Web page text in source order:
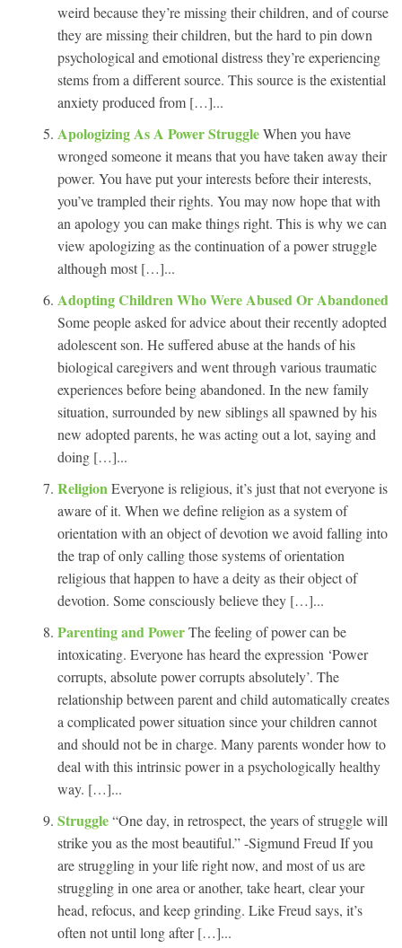
weird because they’re missing their children, and of course
they are missing their children, but the hard to pin down
psychological and emotional distress they’re experiencing
stems from a different source. This source is the existential
anxiety produced from […]...
Apologizing As A Power StruggleWhen you have
wronged someone it means that you have taken away their
power. You have put your interests before their interests,
you’ve trampled their rights. You may now hope that with
an apology you can make things right. This is why we can
view apologizing as the continuation of a power struggle
although most […]...
Adopting Children Who Were Abused Or Abandoned
Some people asked for advice about their recently adopted
adolescent son. He suffered abuse at the hands of his
biological caregivers and went through various traumatic
experiences before being abandoned. In the new family
situation, surrounded by new siblings all spawned by his
new adopted parents, he was acting out a lot, saying and
doing […]...
Religion Everyone is religious, it’s just that not everyone is
aware of it. When we define religion as a system of
orientation with an object of devotion we avoid falling into
the trap of only calling those systems of orientation
religious that happen to have a deity as their object of
devotion. Some consciously believe they […]...
Parenting and PowerThe feeling of power can be
intoxicating. Everyone has heard the expression ‘Power
corrupts, absolute power corrupts absolutely’. The
relationship between parent and child automatically creates
a complicated power situation since your children cannot
and should not be in charge. Many parents wonder how to
deal with this intrinsic power in a psychologically healthy
way. […]...
Struggle“One day, in retrospect, the years of struggle will
strike you as the most beautiful.” -Sigmund Freud If you
are struggling in your life right now, and most of us are
struggling in one area or another, take heart, clear your
head, refocus, and keep grinding. Like Freud says, it’s
often not until long after […]...